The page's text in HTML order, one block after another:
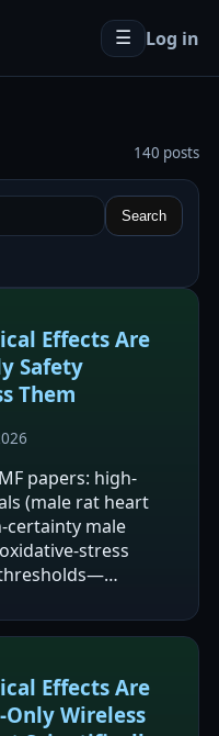
☰ Log in
140 posts
Search
Effects Are
Safety
Them
papers: high-
(male rat heart
certainty male
stress
Effects Are
Wireless